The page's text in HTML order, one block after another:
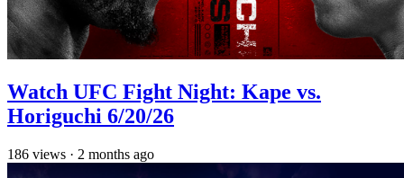
Watch UFC Fight Night: Kape vs.
Horiguchi 6/20/26
186 views · 2 months ago